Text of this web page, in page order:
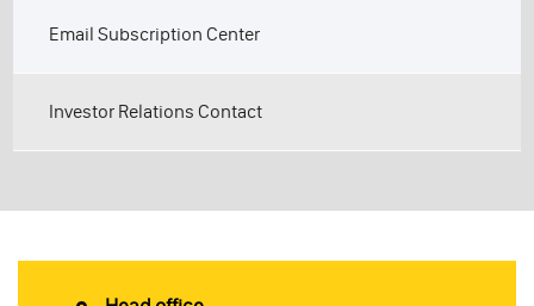
Email Subscription Center
Investor Relations Contact